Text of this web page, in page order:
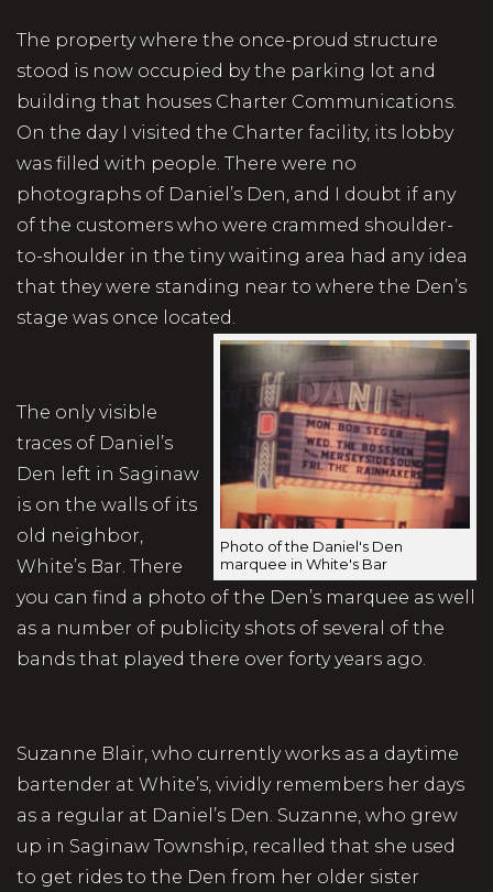
The property where the once-proud structure
stood is now occupied by the parking lot and
building that houses Charter Communications.
On the day I visited the Charter facility, its lobby
was filled with people. There were no
photographs of Daniel’s Den, and I doubt if any
of the customers who were crammed shoulder-
to-shoulder in the tiny waiting area had any idea
that they were standing near to where the Den’s
stage was once located.
Photo of the Daniel's Den
marquee in White's Bar
The only visible
traces of Daniel’s
Den left in Saginaw
is on the walls of its
old neighbor,
White’s Bar. There
you can find a photo of the Den’s marquee as well
as a number of publicity shots of several of the
bands that played there over forty years ago.
Suzanne Blair, who currently works as a daytime
bartender at White’s, vividly remembers her days
as a regular at Daniel’s Den. Suzanne, who grew
up in Saginaw Township, recalled that she used
to get rides to the Den from her older sister